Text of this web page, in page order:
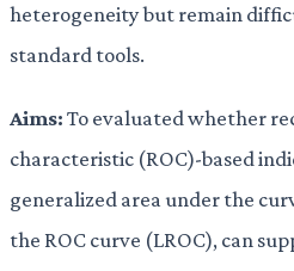
heterogeneity but remain
standard tools.
Aims:To evaluated whether
characteristic (ROC)-based
generalized area under the
the ROC curve (LROC), can